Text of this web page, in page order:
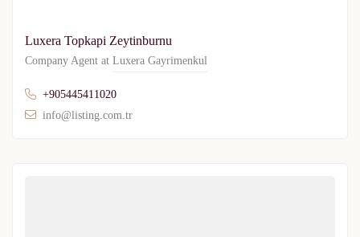
Luxera Topkapi Zeytinburnu
Company Agent at Luxera Gayrimenkul
+905445411020
info@listing.com.tr